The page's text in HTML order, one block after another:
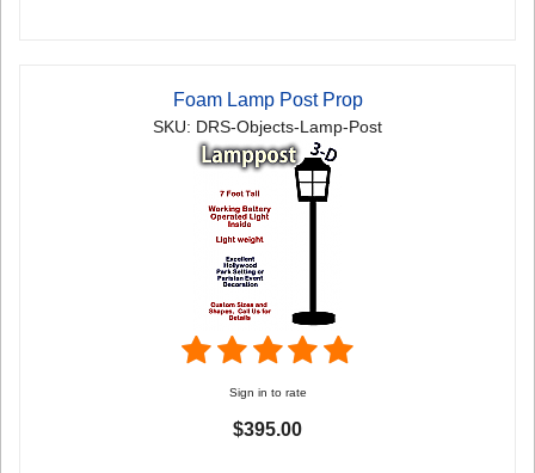
Foam Lamp Post Prop
SKU: DRS-Objects-Lamp-Post
Sign in to rate
$395.00